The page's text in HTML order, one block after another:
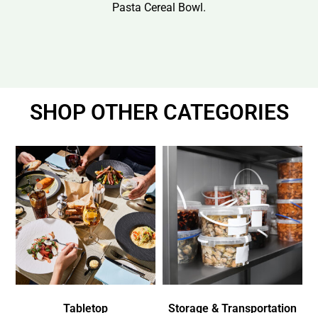
Pasta Cereal Bowl.
SHOP OTHER CATEGORIES
Tabletop Storage & Transportation